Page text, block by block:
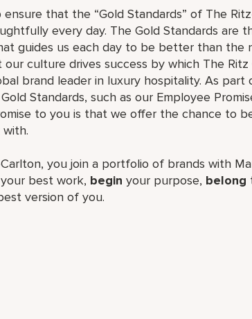
that the “Gold Standards” of The
every day. The Gold Standards are
guides us each day to be better than the
culture drives success by which The
brand leader in luxury hospitality. As part
Standards, such as our Employee
to you is that we offer the chance to
you join a portfolio of brands with
best work, begin your purpose, belong
version of you.